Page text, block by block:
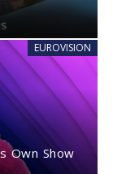
EUROVISION
Own Show